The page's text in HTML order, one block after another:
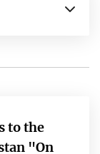
to the
"On